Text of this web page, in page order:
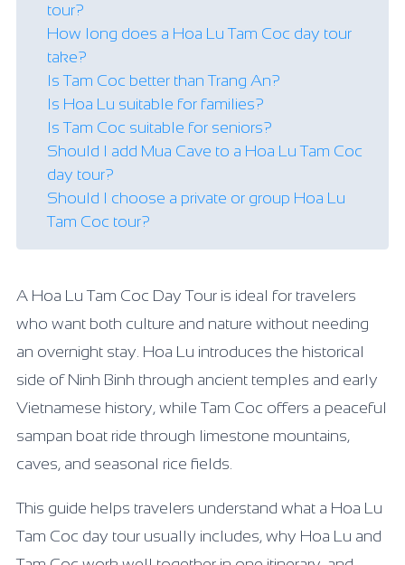
tour?
How long does a Hoa Lu Tam Coc day tour
take?
Is Tam Coc better than Trang An?
Is Hoa Lu suitable for families?
Is Tam Coc suitable for seniors?
Should I add Mua Cave to a Hoa Lu Tam Coc
day tour?
Should I choose a private or group Hoa Lu
Tam Coc tour?
A Hoa Lu Tam Coc Day Tour is ideal for travelers
who want both culture and nature without needing
an overnight stay. Hoa Lu introduces the historical
side of Ninh Binh through ancient temples and early
Vietnamese history, while Tam Coc offers a peaceful
sampan boat ride through limestone mountains,
caves, and seasonal rice fields.
This guide helps travelers understand what a Hoa Lu
Tam Coc day tour usually includes, why Hoa Lu and